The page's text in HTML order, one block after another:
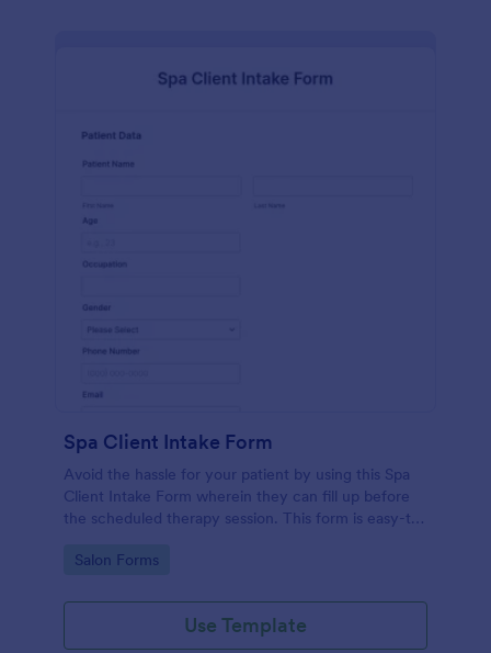
Spa Client Intake Form
Avoid the hassle for your patient by using this Spa
Client Intake Form wherein they can fill up before
the scheduled therapy session. This form is easy-to-
Go to Category:
Salon Forms
Use Template